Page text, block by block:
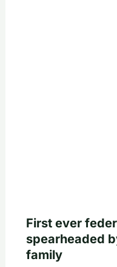
First ever
spearheaded
family